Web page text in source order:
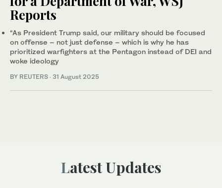
Reports
“As President Trump said, our military should be focused
on offense – not just defense – which is why he has
prioritized warfighters at the Pentagon instead of DEI and
woke ideology
BY REUTERS · 31 August 2025
Latest Updates